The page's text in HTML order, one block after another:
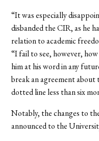
“It was especially
disbanded the CIR, as he
relation to academic
“I fail to see, however,
him at his word in any
break an agreement about
dotted line less than six
Notably, the changes to
announced to the